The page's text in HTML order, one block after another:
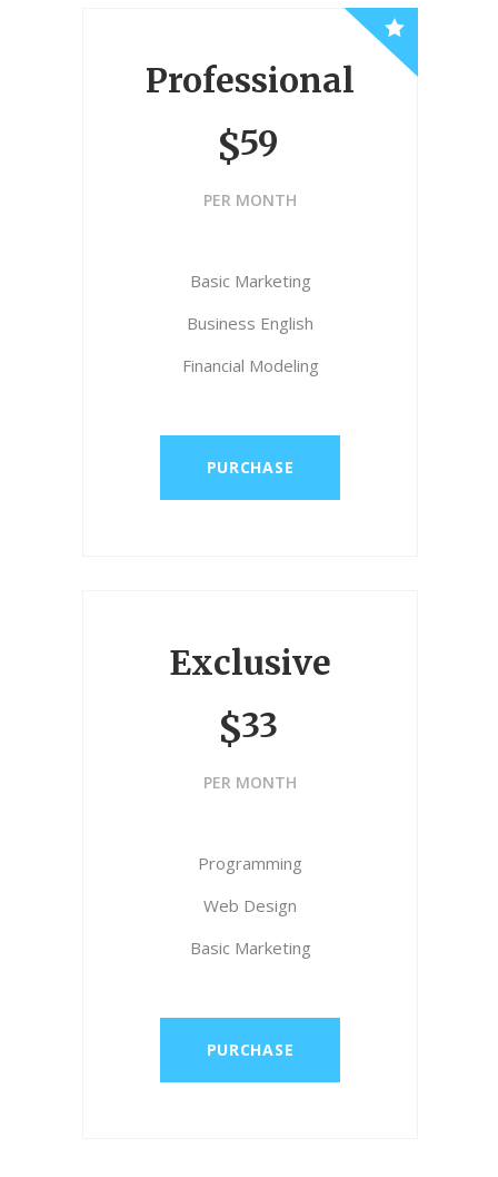
Professional
$59
PER MONTH
Basic Marketing
Business English
Financial Modeling
PURCHASE
Exclusive
$33
PER MONTH
Programming
Web Design
Basic Marketing
PURCHASE